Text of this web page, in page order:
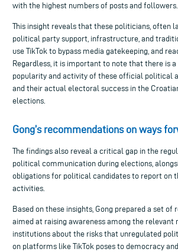
with the highest numbers of posts and followers.
This insight reveals that these politicians, often
political party support, infrastructure, and
use TikTok to bypass media gatekeeping, and
Regardless, it is important to note that there is
popularity and activity of these official political
and their actual electoral success in the
elections.
Gong’s recommendations on ways
The findings also reveal a critical gap in the
political communication during elections,
obligations for political candidates to report on
activities.
Based on these insights, Gong prepared a set of
aimed at raising awareness among the
institutions about the risks that unregulated
on platforms like TikTok poses to democracy